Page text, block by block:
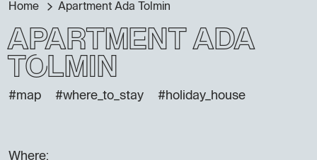
Home Apartment Ada Tolmin
Apartment Ada
Tolmin
#map #where_to_stay #holiday_house
Where: